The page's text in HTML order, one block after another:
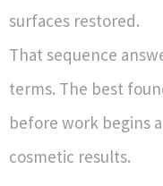
surfaces restored.
That sequence
terms. The best
before work begins
cosmetic results.